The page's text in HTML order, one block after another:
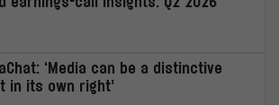
‘Media can be a distinctive
in its own right’